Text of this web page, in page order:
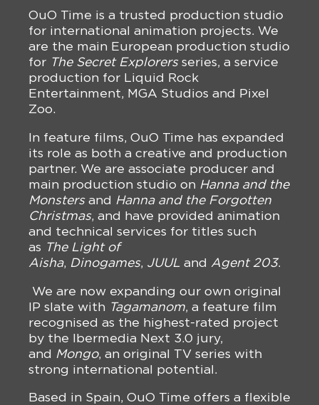
OuO Time is a trusted production studio
for international animation projects. We
are the main European production studio
for The Secret Explorersseries, a service
production for Liquid Rock
Entertainment, MGA Studios and Pixel
Zoo.
In feature films, OuO Time has expanded
its role as both a creative and production
partner. We are associate producer and
main production studio on Hanna and the
Monstersand Hanna and the Forgotten
Christmas, and have provided animation
and technical services for titles such
as The Light of
Aisha, Dinogames, JUUL and Agent 203.
We are now expanding our own original
IP slate with Tagamanom , a feature film
recognised as the highest-rated project
by the Ibermedia Next 3.0 jury,
and Mongo, an original TV series with
strong international potential.
Based in Spain, OuO Time offers a flexible